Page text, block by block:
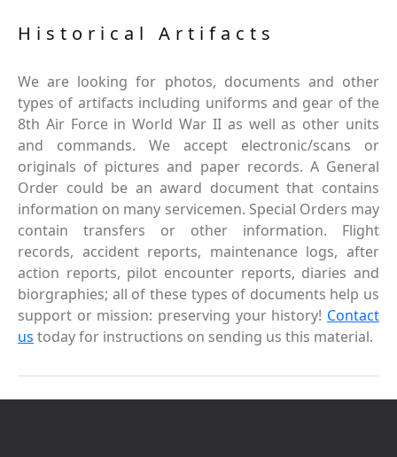
Historical Artifacts
We are looking for photos, documents and other
types of artifacts including uniforms and gear of the
8th Air Force in World War II as well as other units
and commands. We accept electronic/scans or
originals of pictures and paper records. A General
Order could be an award document that contains
information on many servicemen. Special Orders may
contain transfers or other information. Flight
records, accident reports, maintenance logs, after
action reports, pilot encounter reports, diaries and
biorgraphies; all of these types of documents help us
support or mission: preserving your history! Contact
us today for instructions on sending us this material.